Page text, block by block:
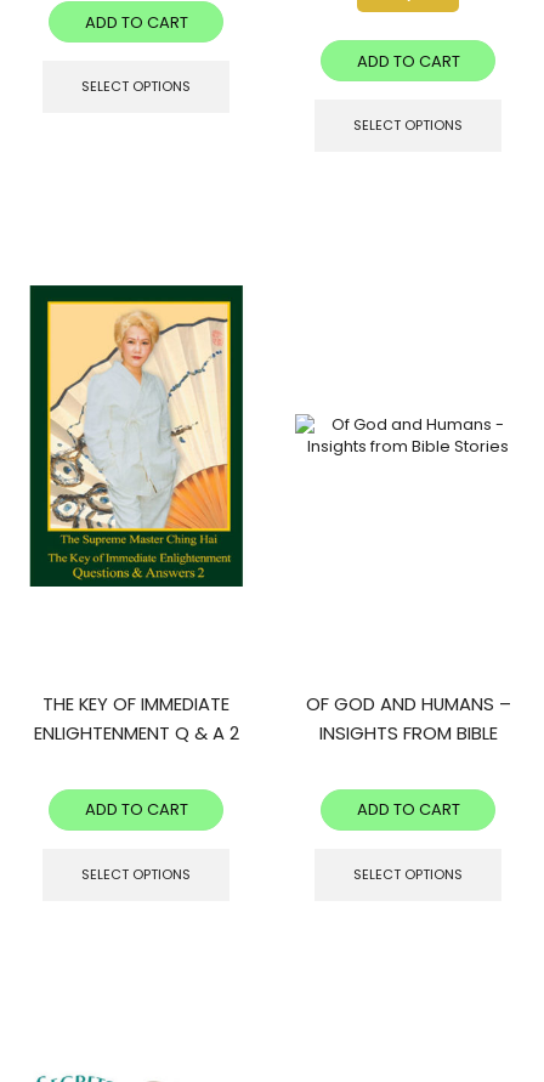
ADD TO CART
SELECT OPTIONS
ADD TO CART
SELECT OPTIONS
THE KEY OF IMMEDIATE
ENLIGHTENMENT Q & A 2
ADD TO CART
SELECT OPTIONS
OF GOD AND HUMANS –
INSIGHTS FROM BIBLE
ADD TO CART
SELECT OPTIONS